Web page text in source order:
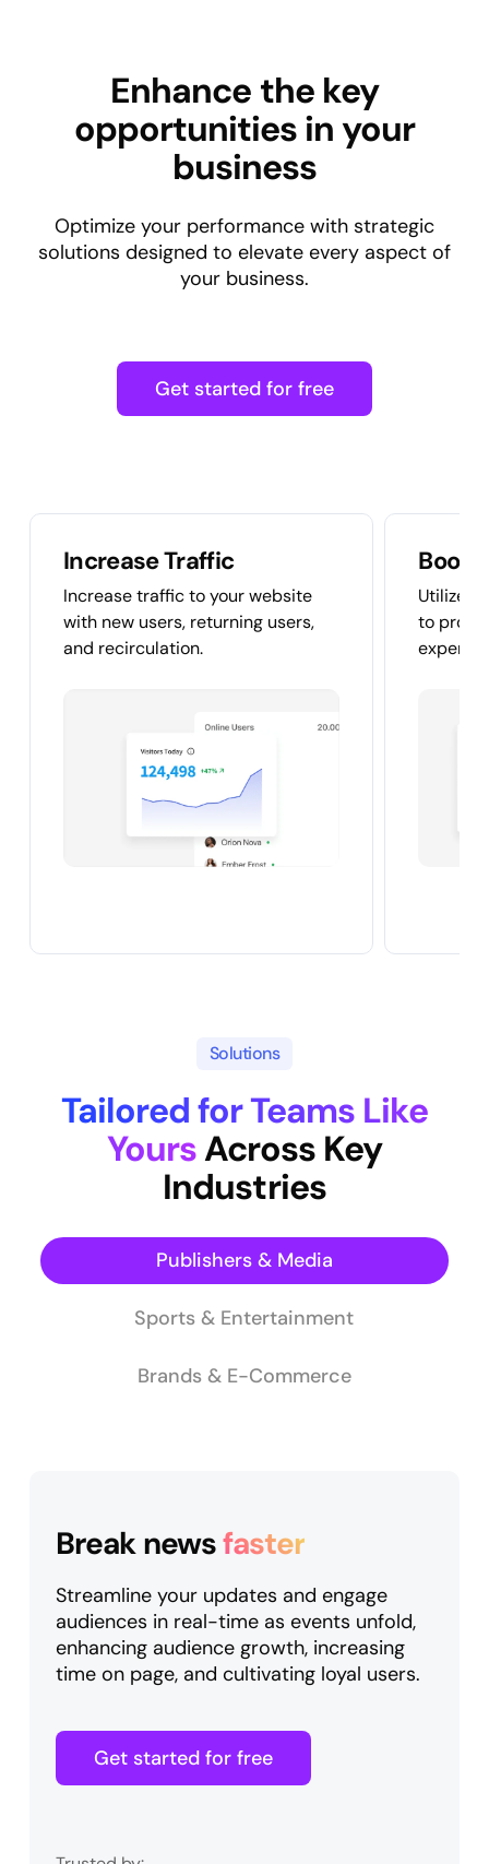
Enhance the key
opportunities in your
business
Optimize your performance with strategic
solutions designed to elevate every aspect of
your business.
Get started for free
Increase Traffic
Increase traffic to your website
with new users, returning users,
and recirculation.
Utilize
to
Solutions
Tailored for Teams Like
YoursAcross Key
Industries
Publishers & Media
Sports & Entertainment
Brands & E-Commerce
Break newsfaster
Streamline your updates and engage
audiences in real-time as events unfold,
enhancing audience growth, increasing
time on page, and cultivating loyal users.
Get started for free